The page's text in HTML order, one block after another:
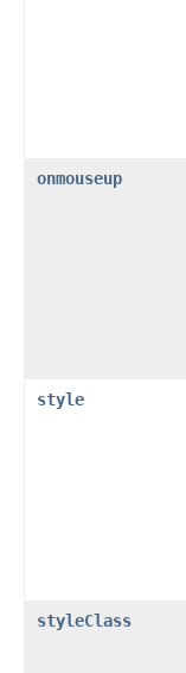
onmouseup
style
styleClass